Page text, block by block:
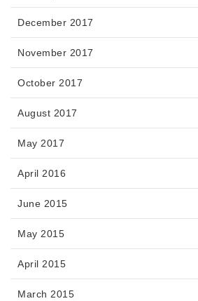
December 2017
November 2017
October 2017
August 2017
May 2017
April 2016
June 2015
May 2015
April 2015
March 2015